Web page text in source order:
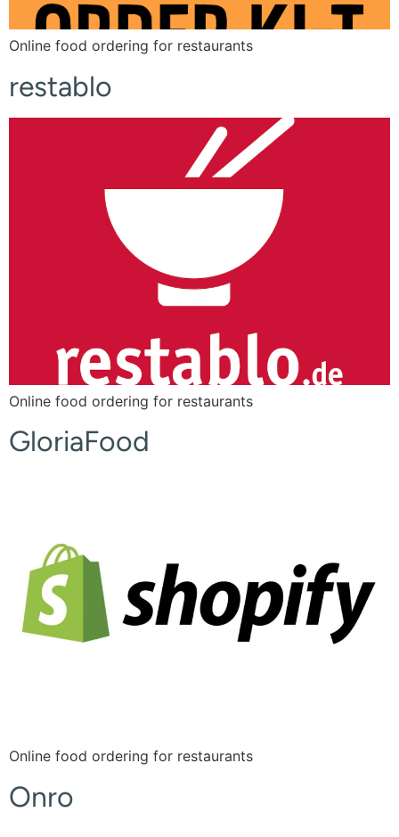
Online food ordering for restaurants
restablo
Online food ordering for restaurants
GloriaFood
Online food ordering for restaurants
Onro